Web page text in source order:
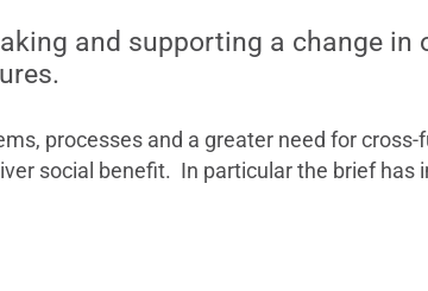
and supporting a change in
processes and a greater need for
social benefit. In particular the brief has